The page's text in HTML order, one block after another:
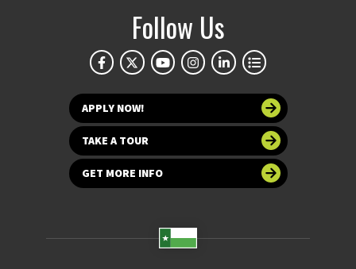
Follow Us
APPLY NOW!
TAKE A TOUR
GET MORE INFO